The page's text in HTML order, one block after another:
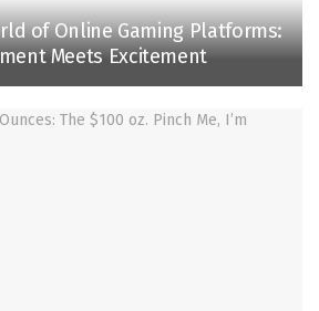
of Online Gaming Platforms:
Meets Excitement